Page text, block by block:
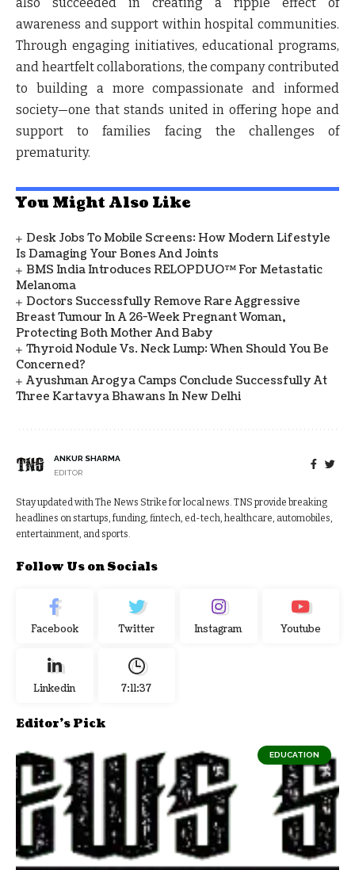
awareness and support within hospital communities.
Through engaging initiatives, educational programs,
and heartfelt collaborations, the company contributed
to building a more compassionate and informed
society—one that stands united in offering hope and
support to families facing the challenges of
prematurity.
You Might Also Like
Desk Jobs To Mobile Screens: How Modern Lifestyle
Is Damaging Your Bones And Joints
BMS India Introduces RELOPDUO™ For Metastatic
Melanoma
Doctors Successfully Remove Rare Aggressive
Breast Tumour In A 26-Week Pregnant Woman,
Protecting Both Mother And Baby
Thyroid Nodule Vs. Neck Lump: When Should You Be
Concerned?
Ayushman Arogya Camps Conclude Successfully At
Three Kartavya Bhawans In New Delhi
ANKUR SHARMA
EDITOR
Stay updated with The News Strike for local news. TNS provide breaking
headlines on startups, funding, fintech, ed-tech, healthcare, automobiles,
entertainment, and sports.
Follow Us on Socials
Facebook Twitter Instagram Youtube
Linkedin 7:11:38
Editor's Pick
EDUCATION